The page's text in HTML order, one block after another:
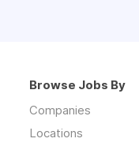
Browse Jobs By
Companies
Locations